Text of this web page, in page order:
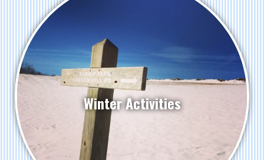
Winter Activities